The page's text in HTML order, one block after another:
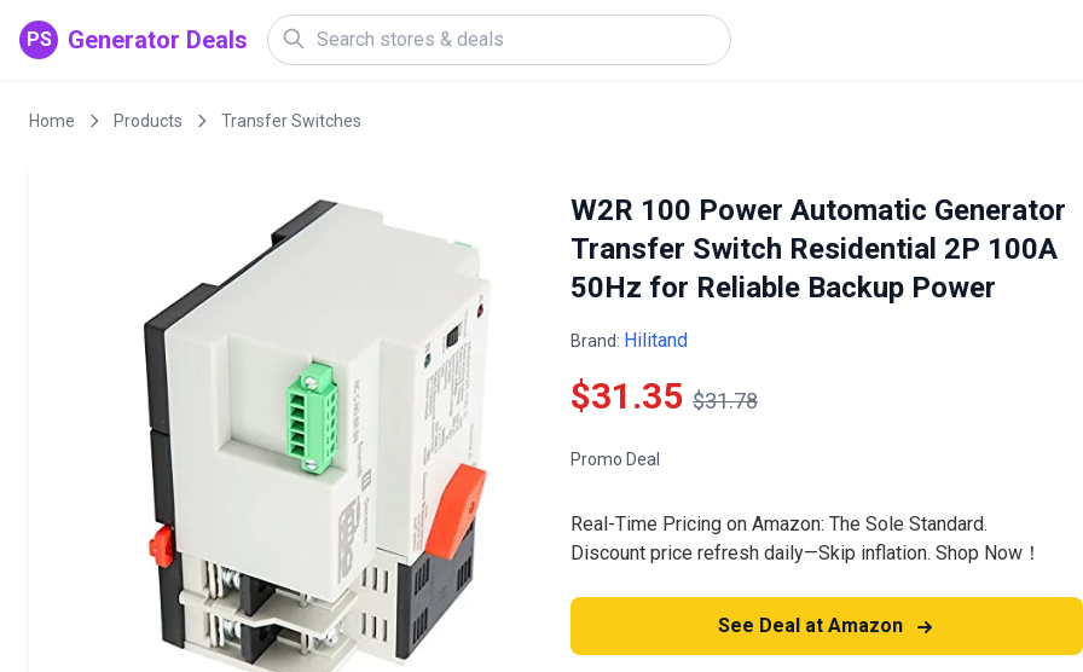
PS Generator Deals
Home Products Transfer Switches
W2R 100 Power Automatic Generator
Transfer Switch Residential 2P 100A
50Hz for Reliable Backup Power
Brand: Hilitand
$31.35 $31.78
Promo Deal
Real-Time Pricing on Amazon: The Sole Standard.
Discount price refresh daily—Skip inflation. Shop Now！
See Deal at Amazon